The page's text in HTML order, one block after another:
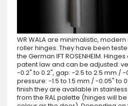
WR WALA are minimalistic,
roller hinges. They have been
the German IFT ROSENHEIM.
patent law and can be adjusted:
-0.2" to 0.2", gap: -2.5 to 2.5 mm / -
pressure: -1.5 to 1.5 mm / -0.05" to
finish they are available in
from the RAL palette (hinges will